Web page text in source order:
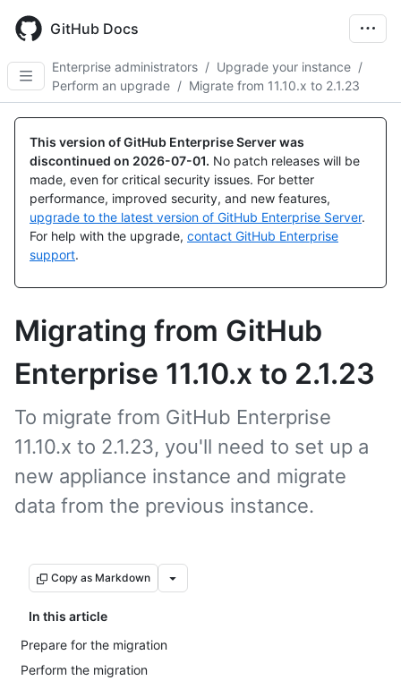
main
content
GitHub Docs
Enterprise administrators / Upgrade your instance /
Perform an upgrade / Migrate from 11.10.x to 2.1.23
This version of GitHub Enterprise Server was
discontinued on 2026-07-01. No patch releases will be
made, even for critical security issues. For better
performance, improved security, and new features,
upgrade to the latest version of GitHub Enterprise Server.
For help with the upgrade, contact GitHub Enterprise
support.
Migrating from GitHub
Enterprise 11.10.x to 2.1.23
To migrate from GitHub Enterprise
11.10.x to 2.1.23, you'll need to set up a
new appliance instance and migrate
data from the previous instance.
Copy as Markdown
In this article
Prepare for the migration
Perform the migration